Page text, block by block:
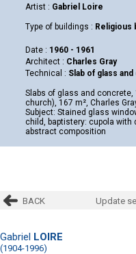
Artist : Gabriel Loire
Type of buildings : Religious
Date : 1960 - 1961
Architect : Charles Gray
Technical : Slab of glass
Slabs of glass and concrete,
church), 167 m², Charles
Subject: Stained glass
child, baptistery: cupola
abstract composition
BACK Update
Gabriel LOIRE
(1904-1996)